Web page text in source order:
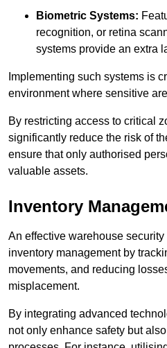
Biometric Systems:
recognition, or retina
systems provide an extra
Implementing such systems is
environment where sensitive
By restricting access to critical
significantly reduce the risk of
ensure that only authorised
valuable assets.
Inventory
An effective warehouse
inventory management by
movements, and reducing
misplacement.
By integrating advanced
not only enhance safety but